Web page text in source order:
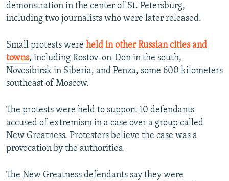
demonstration in the center of St. Petersburg,
including two journalists who were later released.
Small protests were held in other Russian cities and
towns, including Rostov-on-Don in the south,
Novosibirsk in Siberia, and Penza, some 600 kilometers
southeast of Moscow.
The protests were held to support 10 defendants
accused of extremism in a case over a group called
New Greatness. Protesters believe the case was a
provocation by the authorities.
The New Greatness defendants say they were